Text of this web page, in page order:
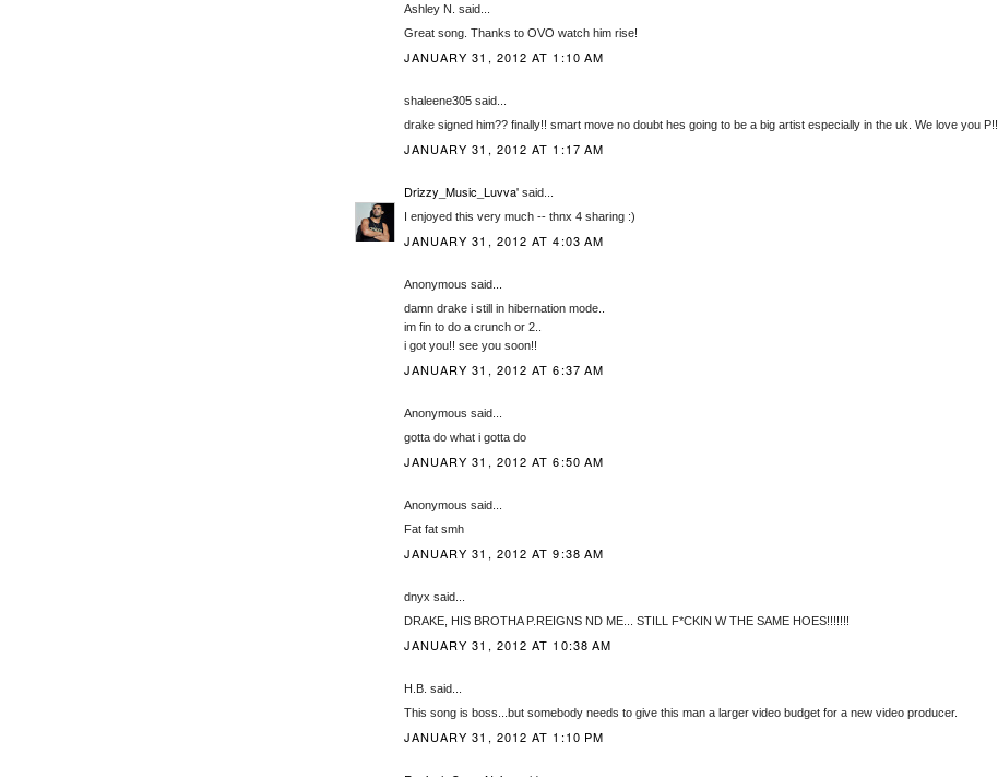
Ashley N. said...
Great song. Thanks to OVO watch him rise!
JANUARY 31, 2012 AT 1:10 AM
shaleene305 said...
drake signed him?? finally!! smart move no doubt hes going to be a big artist especially in the uk. We love you P!!
JANUARY 31, 2012 AT 1:17 AM
Drizzy_Music_Luvva'said...
I enjoyed this very much -- thnx 4 sharing :)
JANUARY 31, 2012 AT 4:03 AM
Anonymous said...
damn drake i still in hibernation mode..
im fin to do a crunch or 2..
i got you!! see you soon!!
JANUARY 31, 2012 AT 6:37 AM
Anonymous said...
gotta do what i gotta do
JANUARY 31, 2012 AT 6:50 AM
Anonymous said...
Fat fat smh
JANUARY 31, 2012 AT 9:38 AM
dnyx said...
DRAKE, HIS BROTHA P.REIGNS ND ME... STILL F*CKIN W THE SAME HOES!!!!!!!
JANUARY 31, 2012 AT 10:38 AM
H.B. said...
This song is boss...but somebody needs to give this man a larger video budget for a new video producer.
JANUARY 31, 2012 AT 1:10 PM